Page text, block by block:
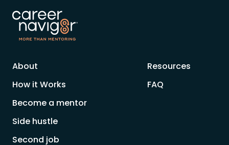
About
How it Works
Become a mentor
Side hustle
Second job
Resources
FAQ